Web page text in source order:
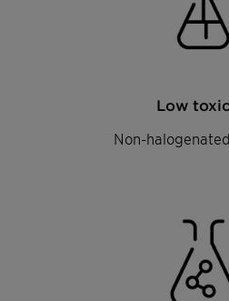
Low
Non-